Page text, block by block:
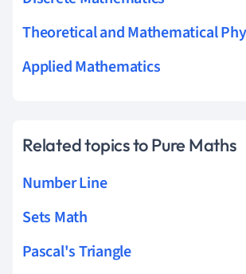
Theoretical and Mathematical
Applied Mathematics
Related topics to Pure Maths
Number Line
Sets Math
Pascal's Triangle